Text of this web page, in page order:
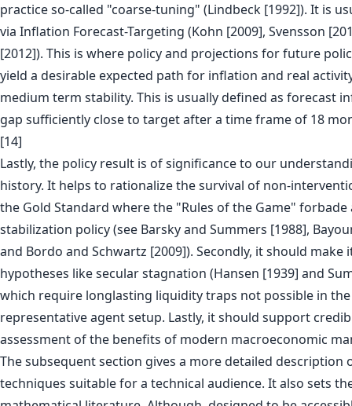
practice so-called "coarse-tuning" (Lindbeck [1992]). It is
via Inflation Forecast-Targeting (Kohn [2009], Svensson
[2012]). This is where policy and projections for future
yield a desirable expected path for inflation and real
medium term stability. This is usually defined as forecast
gap sufficiently close to target after a time frame of 18
[14]
Lastly, the policy result is of significance to our
history. It helps to rationalize the survival of non-
the Gold Standard where the "Rules of the Game" forbade
stabilization policy (see Barsky and Summers [1988],
and Bordo and Schwartz [2009]). Secondly, it should make
hypotheses like secular stagnation (Hansen [1939] and
which require longlasting liquidity traps not possible in
representative agent setup. Lastly, it should support
assessment of the benefits of modern macroeconomic
The subsequent section gives a more detailed description
techniques suitable for a technical audience. It also sets